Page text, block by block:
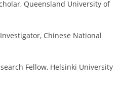
Queensland University of
Chinese National
Fellow, Helsinki University